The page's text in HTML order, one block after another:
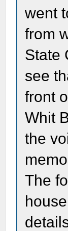
went
from
State
see
front
Whit
the
The